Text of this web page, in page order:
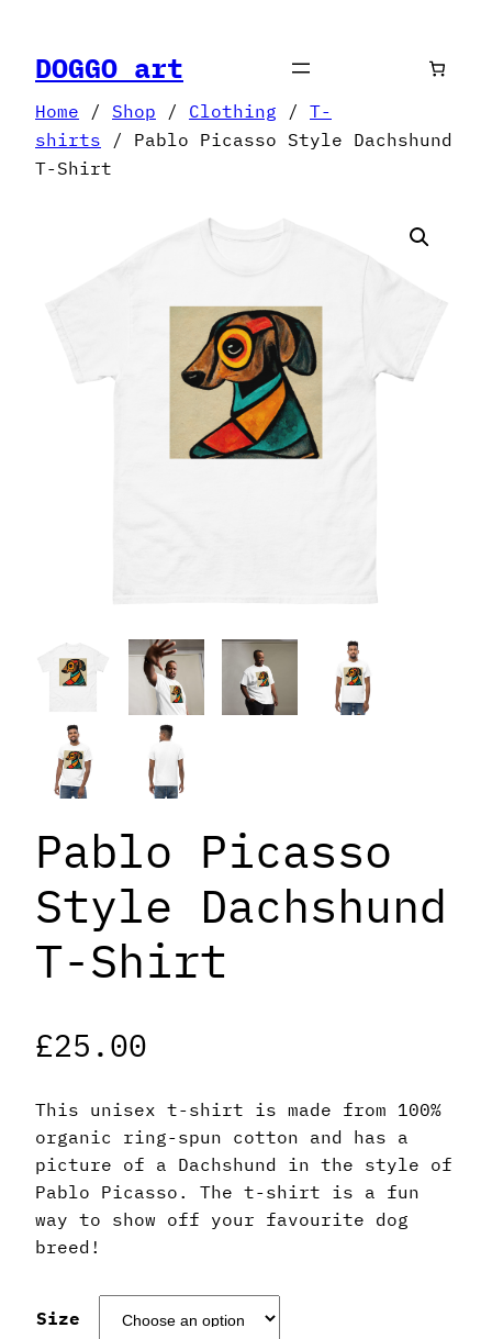
content
DOGGO art
Home / Shop / Clothing / T-
shirts / Pablo Picasso Style Dachshund
T-Shirt
Pablo Picasso
Style Dachshund
T-Shirt
£25.00
This unisex t-shirt is made from 100%
organic ring-spun cotton and has a
picture of a Dachshund in the style of
Pablo Picasso. The t-shirt is a fun
way to show off your favourite dog
breed!
Size